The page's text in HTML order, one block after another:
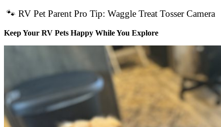
🐾 RV Pet Parent Pro Tip: Waggle Treat Tosser Camera
Keep Your RV Pets Happy While You Explore